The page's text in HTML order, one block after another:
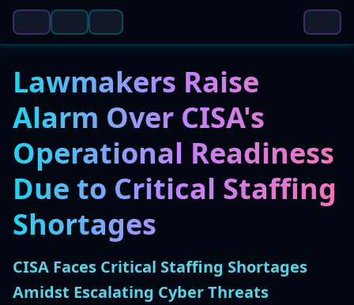
Lawmakers Raise
Alarm Over CISA's
Operational Readiness
Due to Critical Staffing
Shortages
CISA Faces Critical Staffing Shortages
Amidst Escalating Cyber Threats